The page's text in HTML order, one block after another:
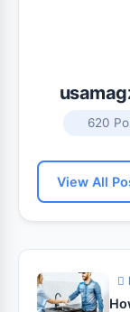
620
View All